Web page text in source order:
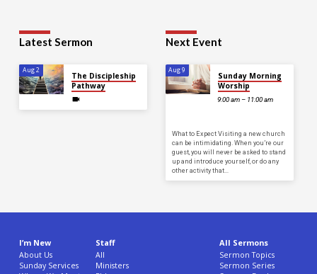
Gray
Background.
Copy
Space.
Latest Sermon
Aug 2
The Discipleship
Pathway
Next Event
Aug 9
Sunday Morning
Worship
9:00 am – 11:00 am
What to Expect Visiting a new church
can be intimidating. When you’re our
guest, you will never be asked to stand
up and introduce yourself, or do any
other activity that…
I’m New
About Us
Sunday Services
Staff
All
Ministers
All Sermons
Sermon Topics
Sermon Series